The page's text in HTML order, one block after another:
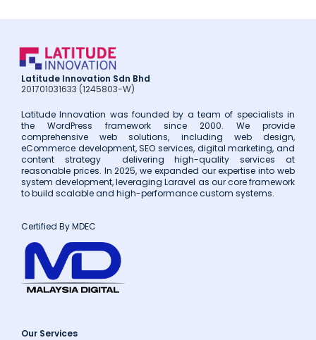
Latitude Innovation Sdn Bhd
201701031633 (1245803-W)
Latitude Innovation was founded by a team of specialists in
the WordPress framework since 2000. We provide
comprehensive web solutions, including web design,
eCommerce development, SEO services, digital marketing, and
content strategy delivering high-quality services at
reasonable prices. In 2025, we expanded our expertise into web
system development, leveraging Laravel as our core framework
to build scalable and high-performance custom systems.
Certified By MDEC
Our Services